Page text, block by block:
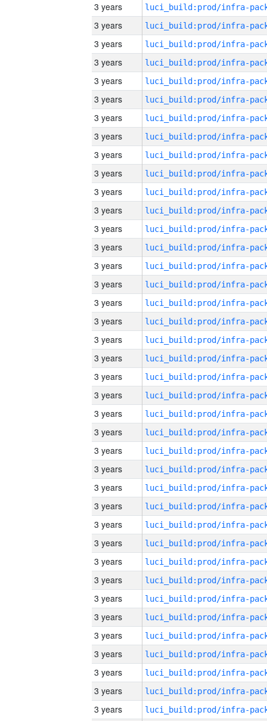
3 years
3 years
3 years
3 years
3 years
3 years
3 years
3 years
3 years
3 years
3 years
3 years
3 years
3 years
3 years
3 years
3 years
3 years
3 years
3 years
3 years
3 years
3 years
3 years
3 years
3 years
3 years
3 years
3 years
3 years
3 years
3 years
3 years
3 years
3 years
3 years
3 years
3 years
3 years